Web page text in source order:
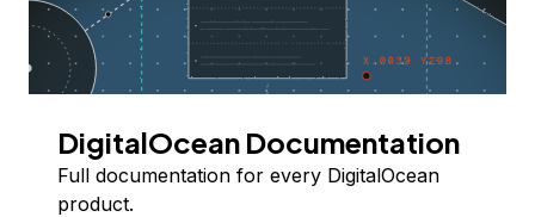
DigitalOcean Documentation
Full documentation for every DigitalOcean
product.